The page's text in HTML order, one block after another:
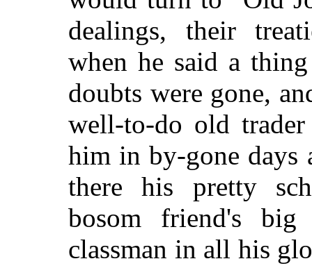
dealings, their
when he said a
doubts were gone,
well-to-do old
him in by-gone days
there his pretty
bosom friend's
classman in all his